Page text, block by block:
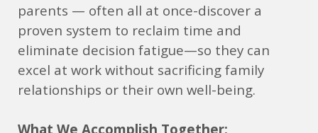
parents — often all at once-discover a
proven system to reclaim time and
eliminate decision fatigue—so they can
excel at work without sacrificing family
relationships or their own well-being.
What We Accomplish Together: